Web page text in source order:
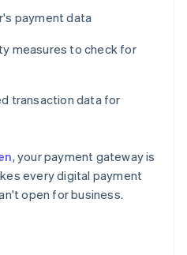
payment data
measures to check for
transaction data for
, your payment gateway is
every digital payment
open for business.